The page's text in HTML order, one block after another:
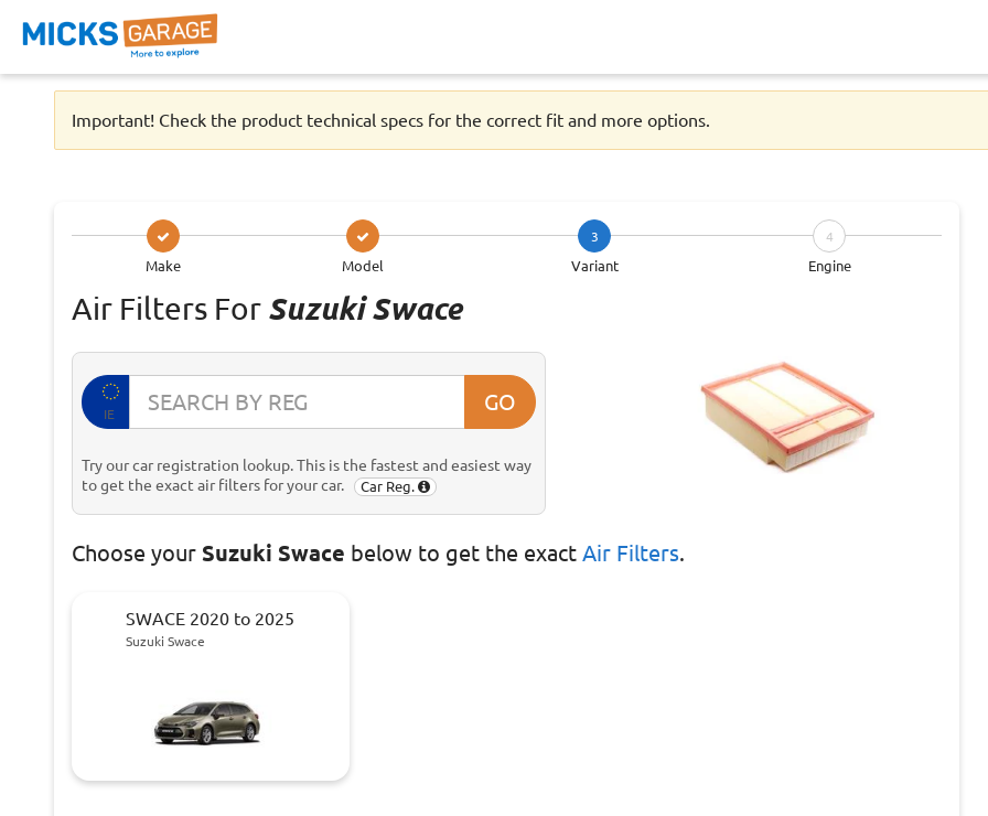
Important! Check the product technical specs for the correct fit and more options.
Make Model
3
Variant
4
Engine
Air Filters For Suzuki Swace
IE GO
Try our car registration lookup. This is the fastest and easiest way
to get the exact air filters for your car.
Car Reg.
Choose your Suzuki Swace below to get the exact Air Filters.
SWACE 2020 to 2025
Suzuki Swace